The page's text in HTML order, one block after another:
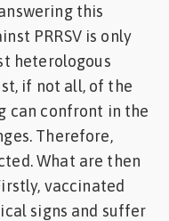
this
PRRSV is only
heterologous
if not all, of the
can confront in the
Therefore,
What are then
vaccinated
signs and suffer